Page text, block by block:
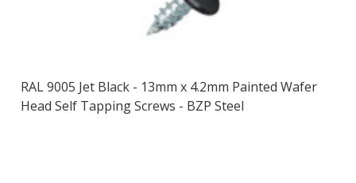
RAL 9005 Jet Black - 13mm x 4.2mm Painted Wafer
Head Self Tapping Screws - BZP Steel